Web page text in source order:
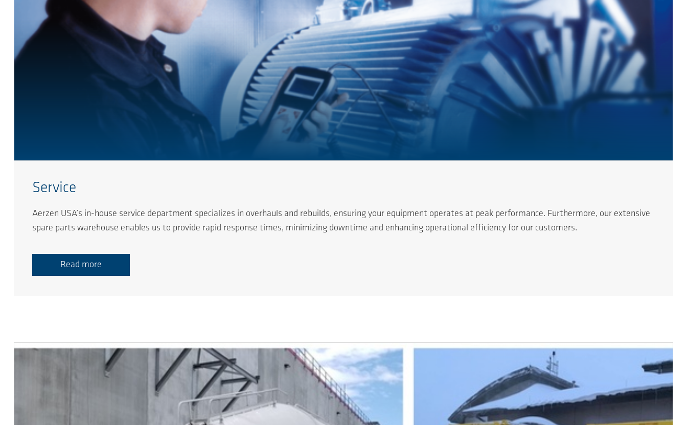
Service
Aerzen USA’s in-house service department specializes in overhauls and rebuilds, ensuring your equipment operates at peak performance. Furthermore, our extensive
spare parts warehouse enables us to provide rapid response times, minimizing downtime and enhancing operational efficiency for our customers.
Read more